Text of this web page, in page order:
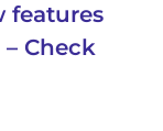
features
Check